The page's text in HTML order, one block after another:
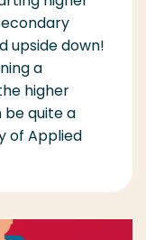
upside down!
a
higher
be quite a
of Applied